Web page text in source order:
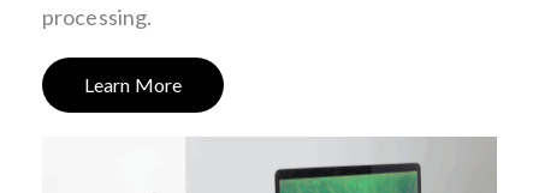
processing.
Learn More